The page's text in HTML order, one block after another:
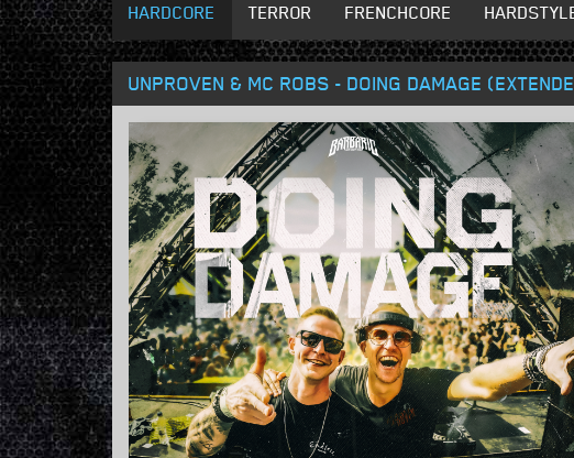
HARDCORE TERROR FRENCHCORE
UNPROVEN & MC ROBS - DOING DAMAGE